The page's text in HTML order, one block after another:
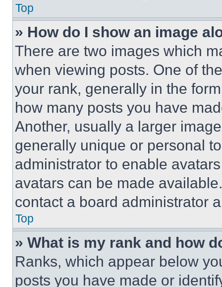
Top
» How do I show an image
There are two images which
when viewing posts. One of
your rank, generally in the
how many posts you have
Another, usually a larger
generally unique or personal
administrator to enable
avatars can be made
contact a board administrator
Top
» What is my rank and how
Ranks, which appear below
posts you have made or